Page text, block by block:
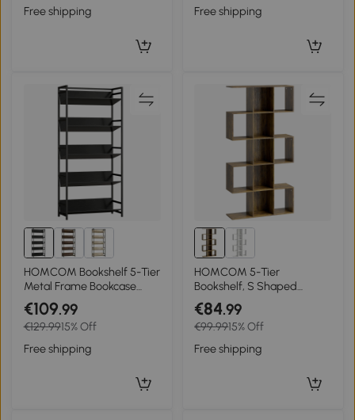
Free shipping
Free shipping
HOMCOM Bookshelf 5-Tier
Metal Frame Bookcase
Storage Shelves for Living
Room Black
€109.99
€129.9915% Off
Free shipping
HOMCOM 5-Tier
Bookshelf, S Shaped
Geometric Bookcase with
15 Compartments, Rustic
Brown
€84.99
€99.9915% Off
Free shipping